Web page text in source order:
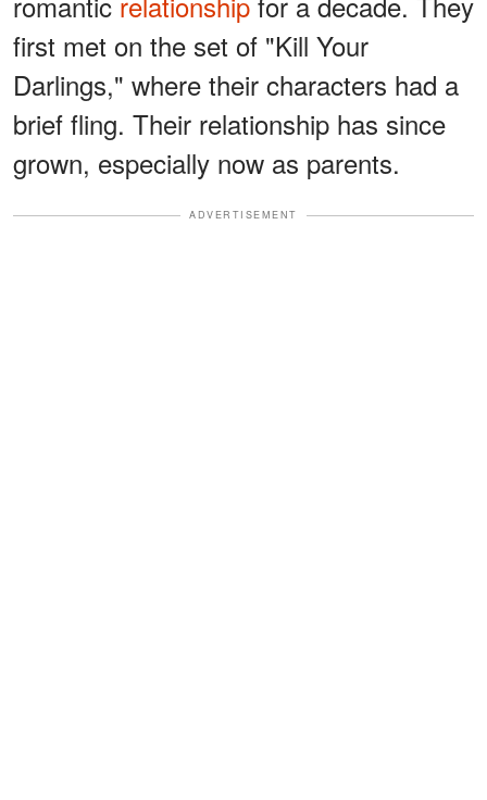
first met on the set of "Kill Your
Darlings," where their characters had a
brief fling. Their relationship has since
grown, especially now as parents.
ADVERTISEMENT